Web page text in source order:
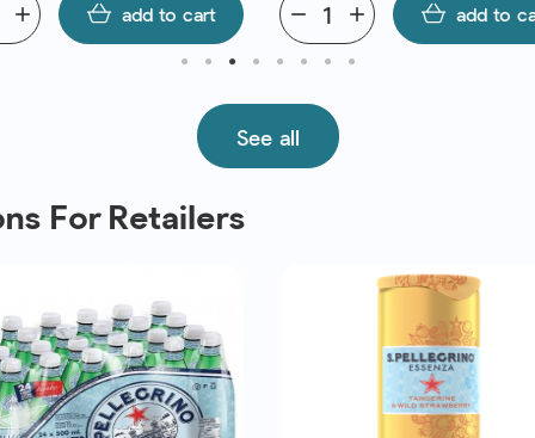
add add to cart add
remove add to
See all
For Retailers